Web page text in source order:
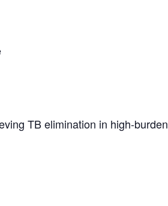
TB elimination in high-burden